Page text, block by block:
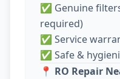
✅ Genuine
required)
✅ Service
✅ Safe &
📍 RO Repair